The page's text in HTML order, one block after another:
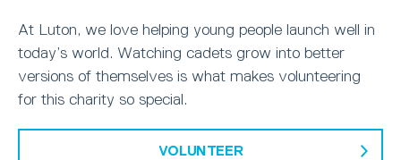
At Luton, we love helping young people launch well in
today’s world. Watching cadets grow into better
versions of themselves is what makes volunteering
for this charity so special.
VOLUNTEER